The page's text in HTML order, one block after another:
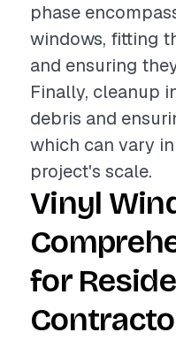
phase
windows, fitting
and ensuring
Finally, cleanup
debris and
which can vary
project's scale.
Vinyl
for